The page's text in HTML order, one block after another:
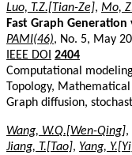
Luo, T.Z.[Tian-Ze], Mo,
Fast Graph
PAMI(46), No. 5, May
IEEE DOI 2404
Computational
Topology,
Graph diffusion,
Wang, W.Q.[Wen-Qing],
Jiang, T.[Tao], Yang,